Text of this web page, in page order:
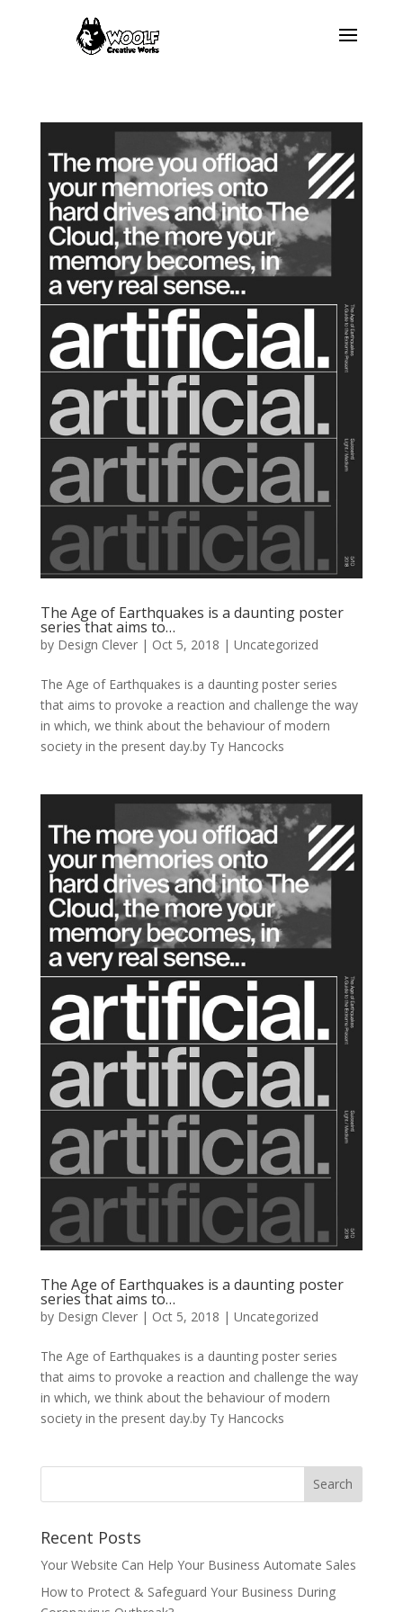
The Age of Earthquakes is a daunting poster
series that aims to…
by Design Clever| Oct 5, 2018 | Uncategorized
The Age of Earthquakes is a daunting poster series
that aims to provoke a reaction and challenge the way
in which, we think about the behaviour of modern
society in the present day.by Ty Hancocks
The Age of Earthquakes is a daunting poster
series that aims to…
by Design Clever| Oct 5, 2018 | Uncategorized
The Age of Earthquakes is a daunting poster series
that aims to provoke a reaction and challenge the way
in which, we think about the behaviour of modern
society in the present day.by Ty Hancocks
Recent Posts
Your Website Can Help Your Business Automate Sales
How to Protect & Safeguard Your Business During